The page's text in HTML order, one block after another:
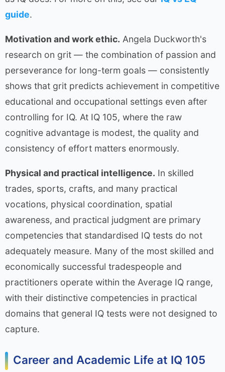
guide.
Motivation and work ethic. Angela Duckworth's
research on grit — the combination of passion and
perseverance for long-term goals — consistently
shows that grit predicts achievement in competitive
educational and occupational settings even after
controlling for IQ. At IQ 105, where the raw
cognitive advantage is modest, the quality and
consistency of effort matters enormously.
Physical and practical intelligence. In skilled
trades, sports, crafts, and many practical
vocations, physical coordination, spatial
awareness, and practical judgment are primary
competencies that standardised IQ tests do not
adequately measure. Many of the most skilled and
economically successful tradespeople and
practitioners operate within the Average IQ range,
with their distinctive competencies in practical
domains that general IQ tests were not designed to
capture.
Career and Academic Life at IQ 105